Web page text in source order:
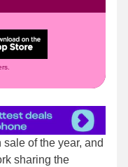
of the year, and
sharing the